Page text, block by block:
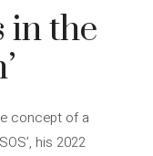
in the
concept of a
his 2022